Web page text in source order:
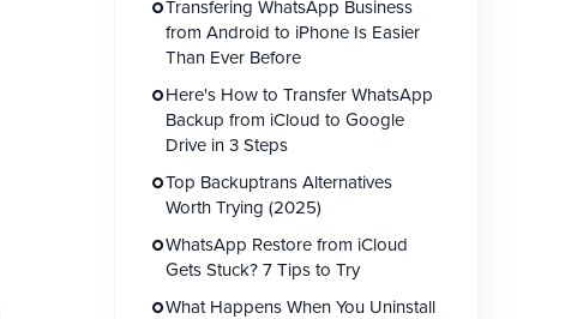
Transfering WhatsApp Business
from Android to iPhone Is Easier
Than Ever Before
Here's How to Transfer WhatsApp
Backup from iCloud to Google
Drive in 3 Steps
Top Backuptrans Alternatives
Worth Trying (2025)
WhatsApp Restore from iCloud
Gets Stuck? 7 Tips to Try
What Happens When You Uninstall